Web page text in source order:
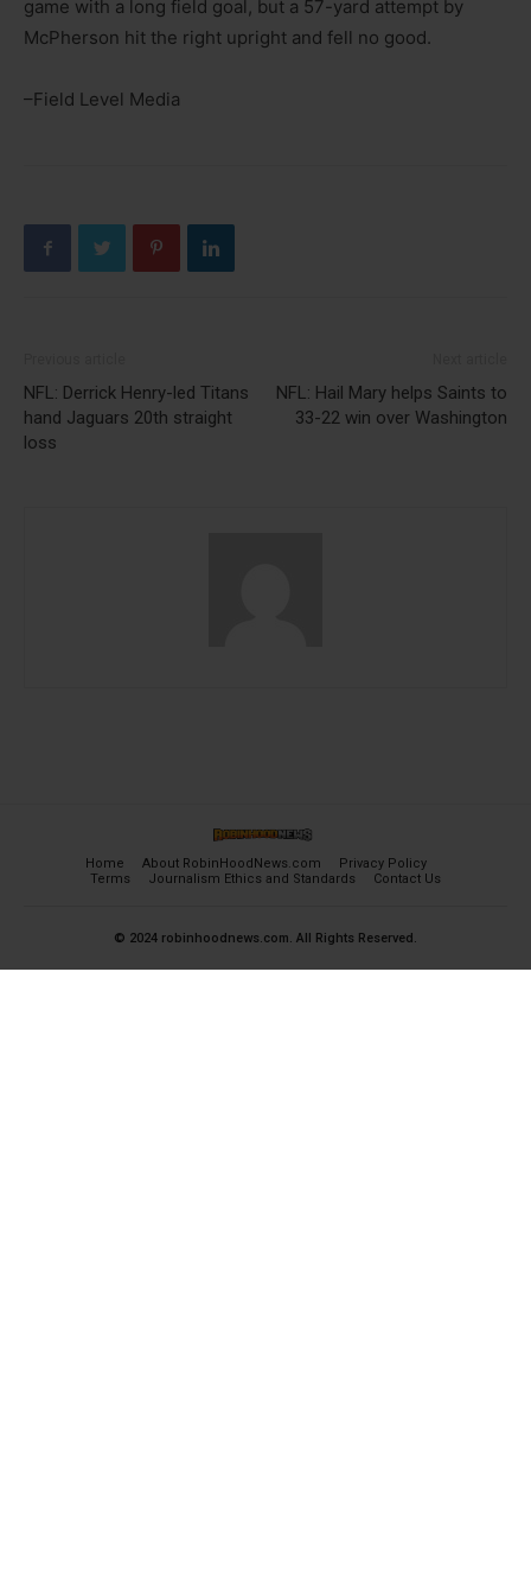
game with a long field goal, but a 57-yard attempt by
McPherson hit the right upright and fell no good.
–Field Level Media
NFL: Derrick Henry-led Titans
hand Jaguars 20th straight
loss
NFL: Hail Mary helps Saints to
33-22 win over Washington
Home About RobinHoodNews.com
Privacy Policy
Terms
Journalism Ethics and Standards Contact Us
© 2024 robinhoodnews.com. All Rights Reserved.